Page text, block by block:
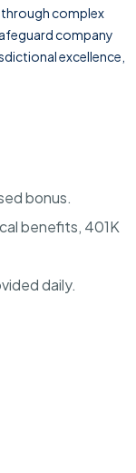
through complex
company
excellence,
bonus.
benefits, 401K
daily.